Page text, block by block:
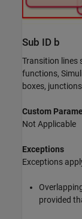
Sub ID b
Transition lines
functions,
boxes,
Custom
Not Applicable
Exceptions
Exceptions
provided